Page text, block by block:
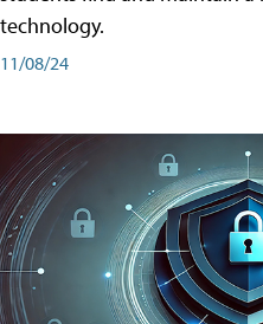
technology.
11/08/24